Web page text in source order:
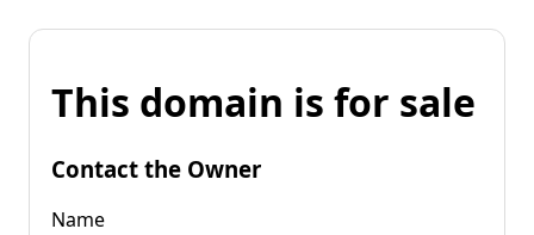
This domain is for sale
Contact the Owner
Name